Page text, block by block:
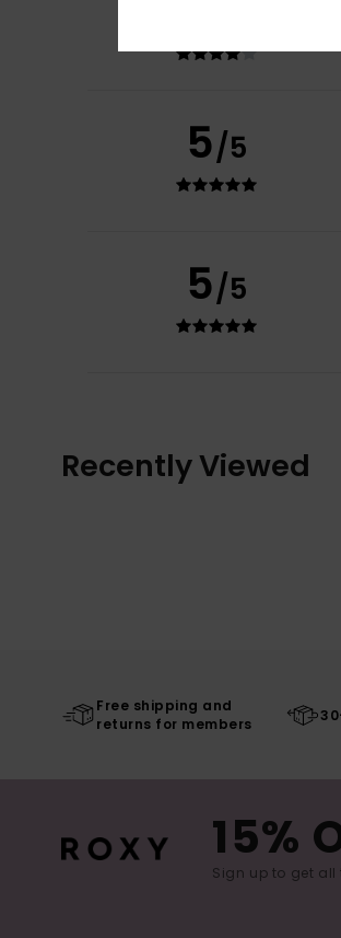
5/5
5/5
Recently Viewed
Free shipping and
returns for members
15%
Sign up to get all